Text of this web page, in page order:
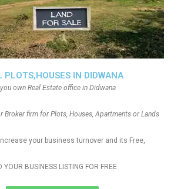
PLOTS,HOUSES IN DIDWANA
own Real Estate office in Didwana
Broker firm for Plots, Houses, Apartments or Lands
your business turnover and its Free,
YOUR BUSINESS LISTING FOR FREE